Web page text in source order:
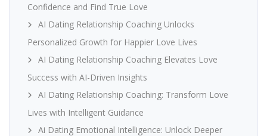
Confidence and Find True Love
AI Dating Relationship Coaching Unlocks
Personalized Growth for Happier Love Lives
AI Dating Relationship Coaching Elevates Love
Success with AI-Driven Insights
AI Dating Relationship Coaching: Transform Love
Lives with Intelligent Guidance
Ai Dating Emotional Intelligence: Unlock Deeper